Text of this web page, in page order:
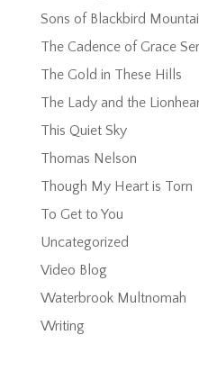
Sons of Blackbird
The Cadence of Grace
The Gold in These Hills
The Lady and the
This Quiet Sky
Thomas Nelson
Though My Heart is Torn
To Get to You
Uncategorized
Video Blog
Waterbrook Multnomah
Writing